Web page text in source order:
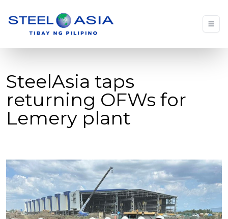
SteelAsia taps
returning OFWs for
Lemery plant